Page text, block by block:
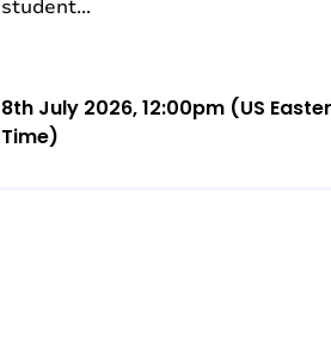
student...
8th July 2026, 12:00pm (US
Time)